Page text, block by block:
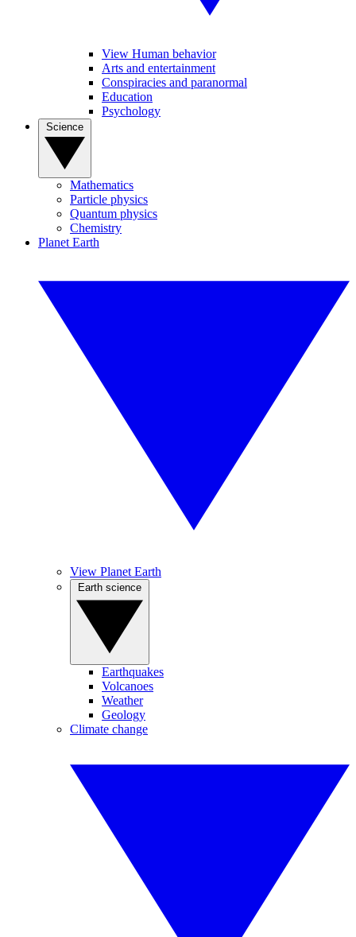
View Human behavior
Arts and entertainment
Conspiracies and paranormal
Education
Psychology
Mathematics
Particle physics
Quantum physics
Chemistry
Planet Earth
View Planet Earth
Earthquakes
Volcanoes
Weather
Geology
Climate change